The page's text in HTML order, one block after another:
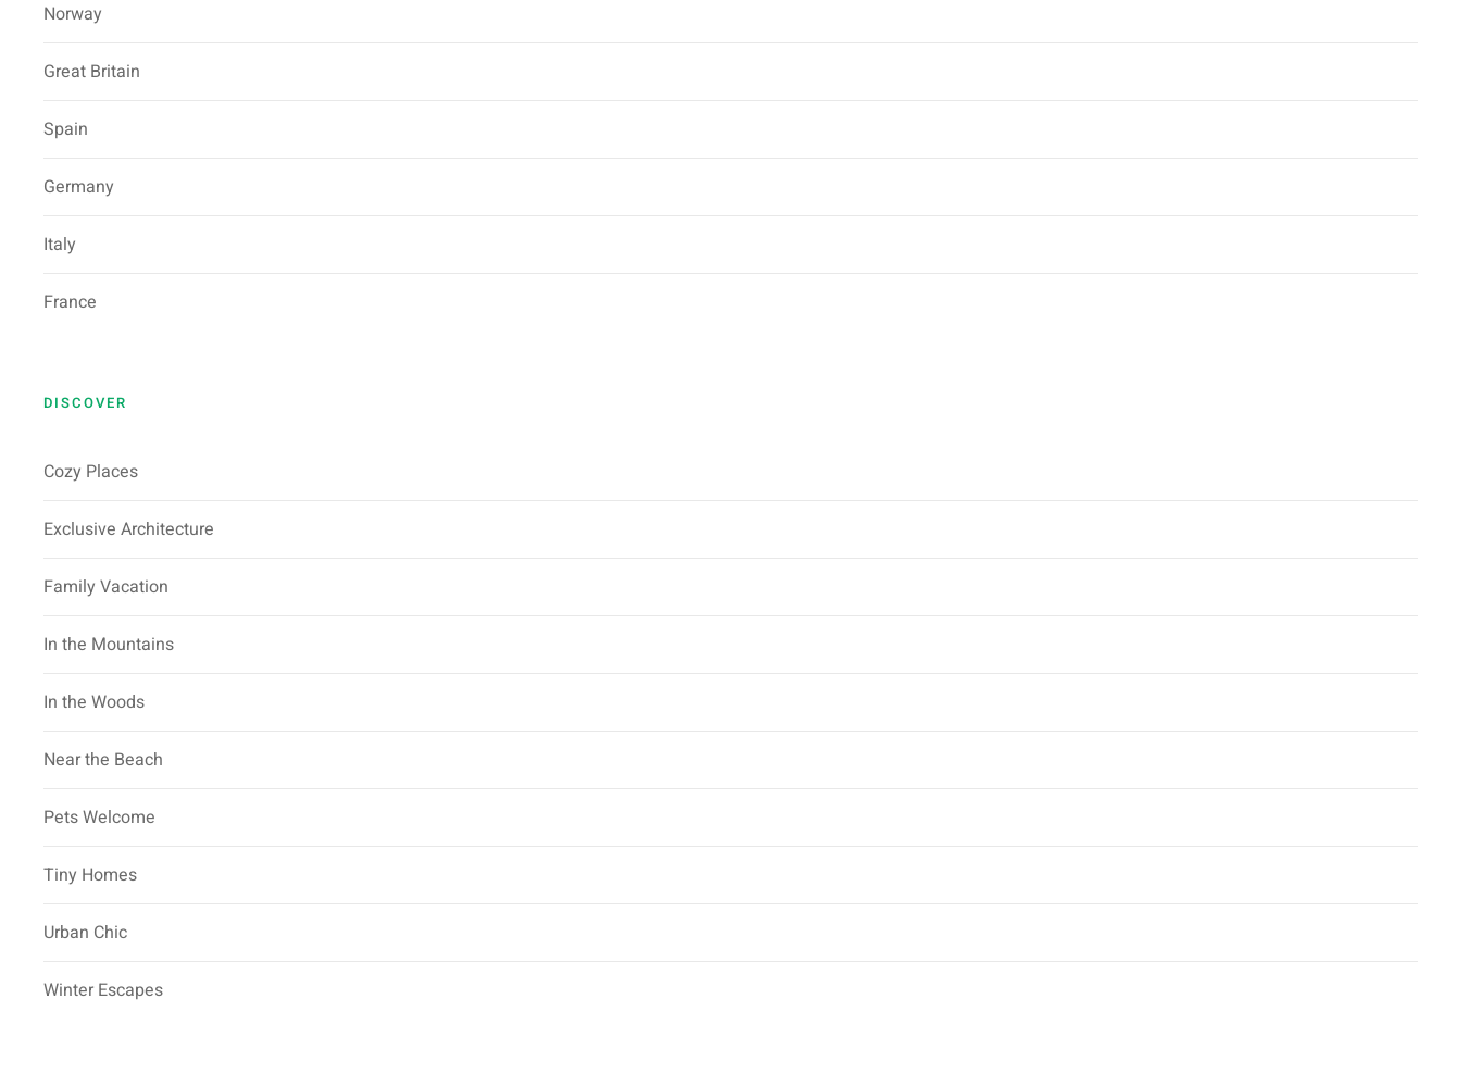
Norway
Great Britain
Spain
Germany
Italy
France
DISCOVER
Cozy Places
Exclusive Architecture
Family Vacation
In the Mountains
In the Woods
Near the Beach
Pets Welcome
Tiny Homes
Urban Chic
Winter Escapes